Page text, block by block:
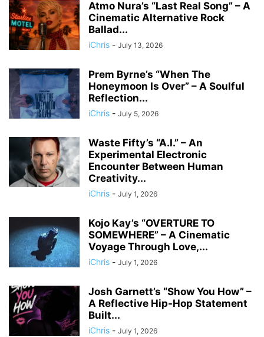
Atmo Nura’s “Last Real Song” – A
Cinematic Alternative Rock
Ballad...
iChris - July 13, 2026
Prem Byrne’s “When The
Honeymoon Is Over” – A Soulful
Reflection...
iChris - July 5, 2026
Waste Fifty’s “A.I.” – An
Experimental Electronic
Encounter Between Human
Creativity...
iChris - July 1, 2026
Kojo Kay’s “OVERTURE TO
SOMEWHERE” – A Cinematic
Voyage Through Love,...
iChris - July 1, 2026
Josh Garnett’s “Show You How” –
A Reflective Hip-Hop Statement
Built...
iChris - July 1, 2026